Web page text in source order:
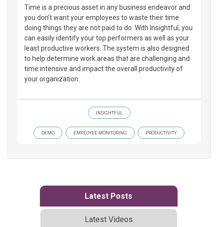
Time is a precious asset in any business endeavor and
you don’t want your employees to waste their time
doing things they are not paid to do. With Insightful, you
can easily identify your top performers as well as your
least productive workers. The system is also designed
to help determine work areas that are challenging and
time intensive and impact the overall productivity of
your organization.
INSIGHTFUL
DEMO EMPLOYEE MONITORING PRODUCTIVITY
Latest Posts
Latest Videos